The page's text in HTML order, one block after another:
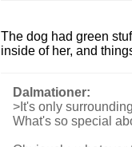
The dog had green
inside of her, and
Dalmationer:
>It's only
What's so special